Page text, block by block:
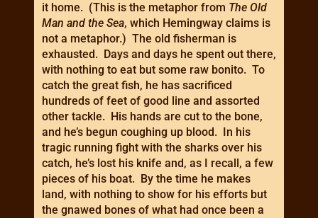
it home. (This is the metaphor from The Old
Man and the Sea, which Hemingway claims is
not a metaphor.) The old fisherman is
exhausted. Days and days he spent out there,
with nothing to eat but some raw bonito. To
catch the great fish, he has sacrificed
hundreds of feet of good line and assorted
other tackle. His hands are cut to the bone,
and he’s begun coughing up blood. In his
tragic running fight with the sharks over his
catch, he’s lost his knife and, as I recall, a few
pieces of his boat. By the time he makes
land, with nothing to show for his efforts but
the gnawed bones of what had once been a